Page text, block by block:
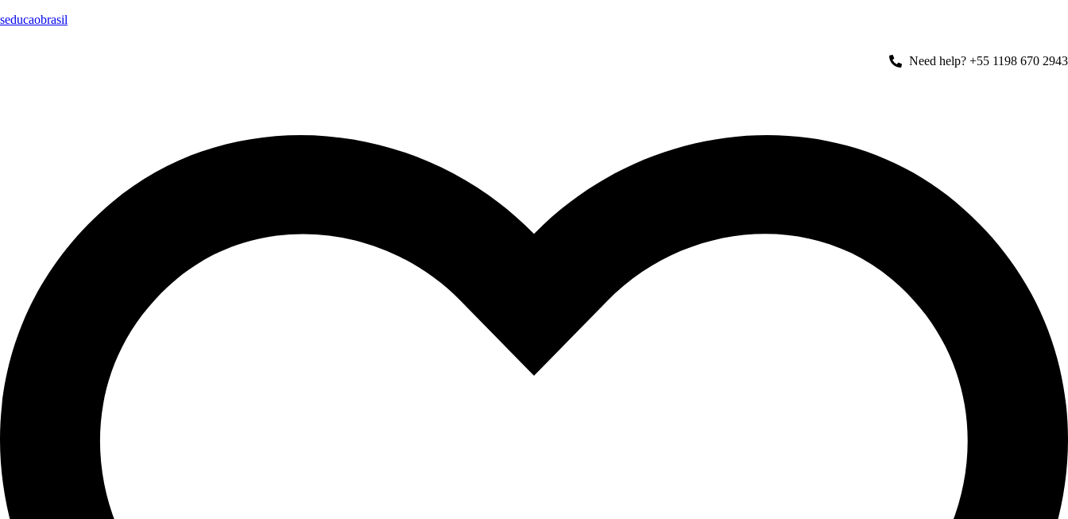
seducaobrasil
Need help? +55 1198 670 2943